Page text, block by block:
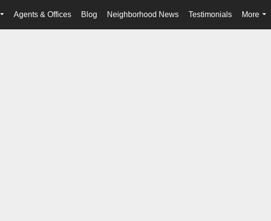
...
Agents & Offices Blog Neighborhood News Testimonials
More
...